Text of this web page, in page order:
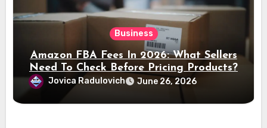
Business
Amazon FBA Fees In 2026: What Sellers
Need To Check Before Pricing Products?
Jovica Radulovich June 26, 2026